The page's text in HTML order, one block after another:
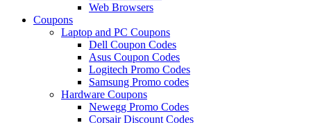
Web Browsers
Coupons
Laptop and PC Coupons
Dell Coupon Codes
Asus Coupon Codes
Logitech Promo Codes
Samsung Promo codes
Hardware Coupons
Newegg Promo Codes
Corsair Discount Codes